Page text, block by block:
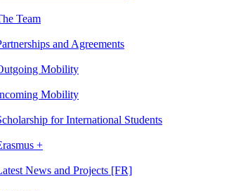
Team
and Agreements
Mobility
Mobility
for International Students
+
News and Projects [FR]